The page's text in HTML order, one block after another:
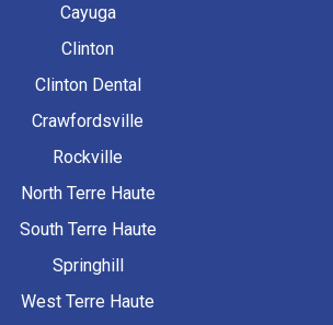
Cayuga
Clinton
Clinton Dental
Crawfordsville
Rockville
North Terre Haute
South Terre Haute
Springhill
West Terre Haute